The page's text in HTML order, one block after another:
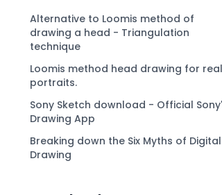
Alternative to Loomis method of
drawing a head - Triangulation
technique
Loomis method head drawing for real
portraits.
Sony Sketch download - Official
Drawing App
Breaking down the Six Myths of Digital
Drawing